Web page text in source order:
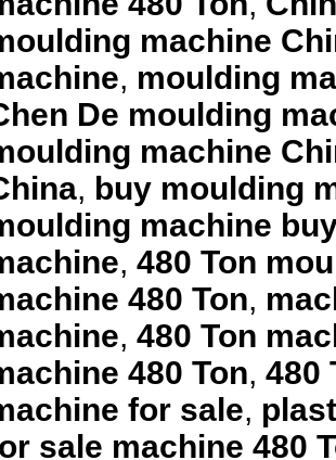
machine
, moulding
De moulding
machine
, buy moulding
machine
, 480 Ton
480 Ton,
, 480 Ton
480 Ton, 480
for sale,
sale machine 480